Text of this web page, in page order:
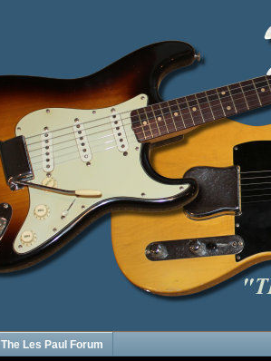
The Les Paul Forum